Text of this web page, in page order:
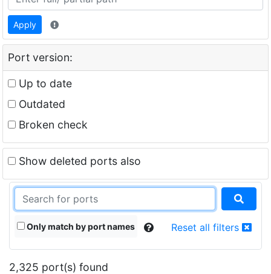
Apply
Port version:
Up to date
Outdated
Broken check
Show deleted ports also
Only match by port names Reset all filters
2,325 port(s) found